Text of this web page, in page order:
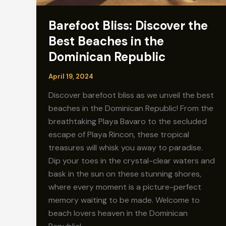
Barefoot Bliss: Discover the
Best Beaches in the
Dominican Republic
April 19, 2024
Discover barefoot bliss as we unveil the best
beaches in the Dominican Republic! From the
breathtaking Playa Bavaro to the secluded
escape of Playa Rincon, these tropical
treasures will whisk you away to paradise.
Dip your toes in the crystal-clear waters and
bask in the sun on these stunning shores,
where every moment is a picture-perfect
memory waiting to be made. Welcome to
beach lovers heaven in the Dominican